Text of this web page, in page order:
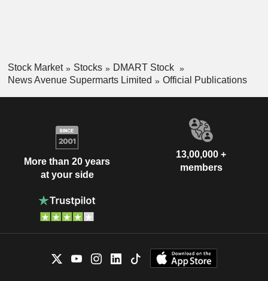
Stock Market Stocks
DMART Stock
News Avenue Supermarts Limited
Official Publications
More than 20 years
at your side
13,00,000 +
members